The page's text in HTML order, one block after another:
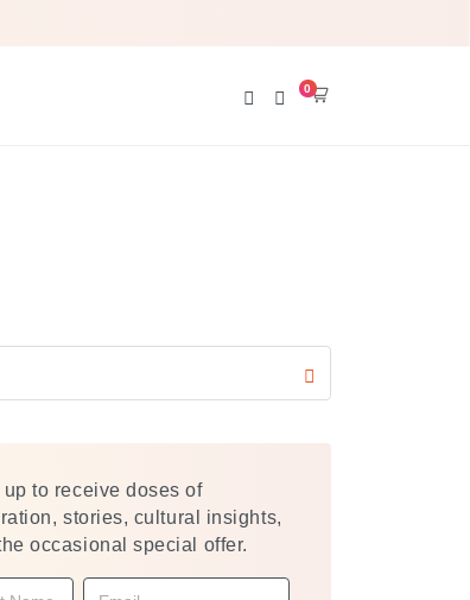
0
up to receive doses of
stories, cultural insights,
occasional special offer.